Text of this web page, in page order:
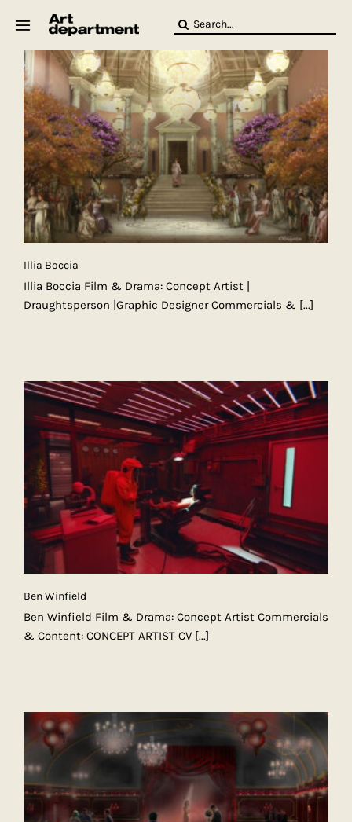
Search
Illia Boccia
Illia Boccia Film & Drama: Concept Artist |
Draughtsperson |Graphic Designer Commercials & [...]
Ben Winfield
Ben Winfield Film & Drama: Concept Artist Commercials
& Content: CONCEPT ARTIST CV [...]
HOD
Crew
Baby ArtDept